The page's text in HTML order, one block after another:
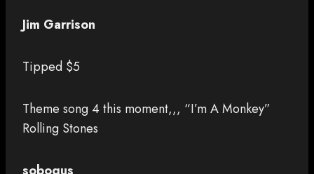
Jim Garrison
Tipped $5
Theme song 4 this moment,,, “I’m A Monkey”
Rolling Stones